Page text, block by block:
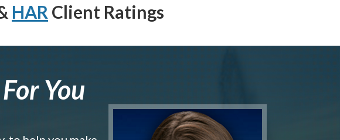
HAR Client Ratings
You